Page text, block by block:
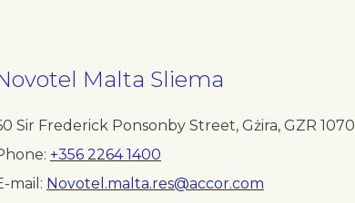
Insert your last name
phone number
Malta Sliema
Sir Frederick Ponsonby Street, Gżira, GZR 1070
+356 2264 1400
mail
Novotel.malta.res@accor.com